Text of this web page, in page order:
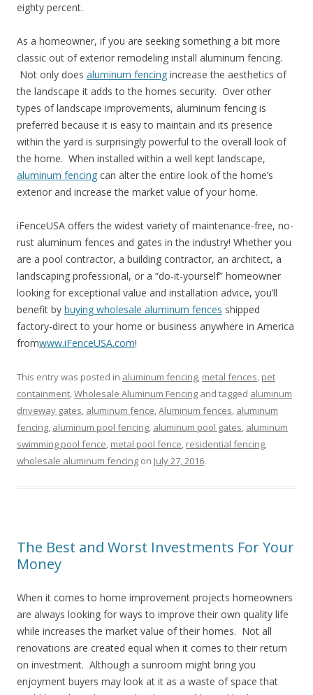
eighty percent.
As a homeowner, if you are seeking something a bit more
classic out of exterior remodeling install aluminum fencing.
Not only does aluminum fencing increase the aesthetics of
the landscape it adds to the homes security. Over other
types of landscape improvements, aluminum fencing is
preferred because it is easy to maintain and its presence
within the yard is surprisingly powerful to the overall look of
the home. When installed within a well kept landscape,
aluminum fencing can alter the entire look of the home’s
exterior and increase the market value of your home.
iFenceUSA offers the widest variety of maintenance-free, no-
rust aluminum fences and gates in the industry! Whether you
are a pool contractor, a building contractor, an architect, a
landscaping professional, or a “do-it-yourself” homeowner
looking for exceptional value and installation advice, you’ll
benefit by buying wholesale aluminum fences shipped
factory-direct to your home or business anywhere in America
fromwww.iFenceUSA.com!
This entry was posted in aluminum fencing, metal fences, pet
containment,Wholesale Aluminum Fencing and tagged aluminum
driveway gates, aluminum fence,Aluminum fences, aluminum
fencing, aluminum pool fencing, aluminum pool gates, aluminum
swimming pool fence, metal pool fence, residential fencing,
wholesale aluminum fencing on July 27, 2016.
The Best and Worst Investments For Your
Money
When it comes to home improvement projects homeowners
are always looking for ways to improve their own quality life
while increases the market value of their homes. Not all
renovations are created equal when it comes to their return
on investment. Although a sunroom might bring you
enjoyment buyers may look at it as a waste of space that